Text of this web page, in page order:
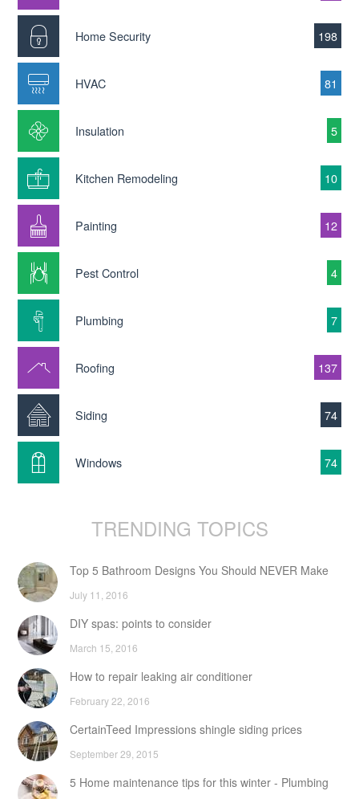
Home Security 198
HVAC 81
Insulation 5
Kitchen Remodeling 10
Painting 12
Pest Control 4
Plumbing 7
Roofing 137
Siding 74
Windows 74
TRENDING TOPICS
Top 5 Bathroom Designs You Should NEVER Make
July 11, 2016
DIY spas: points to consider
March 15, 2016
How to repair leaking air conditioner
February 22, 2016
CertainTeed Impressions shingle siding prices
September 29, 2015
5 Home maintenance tips for this winter - Plumbing